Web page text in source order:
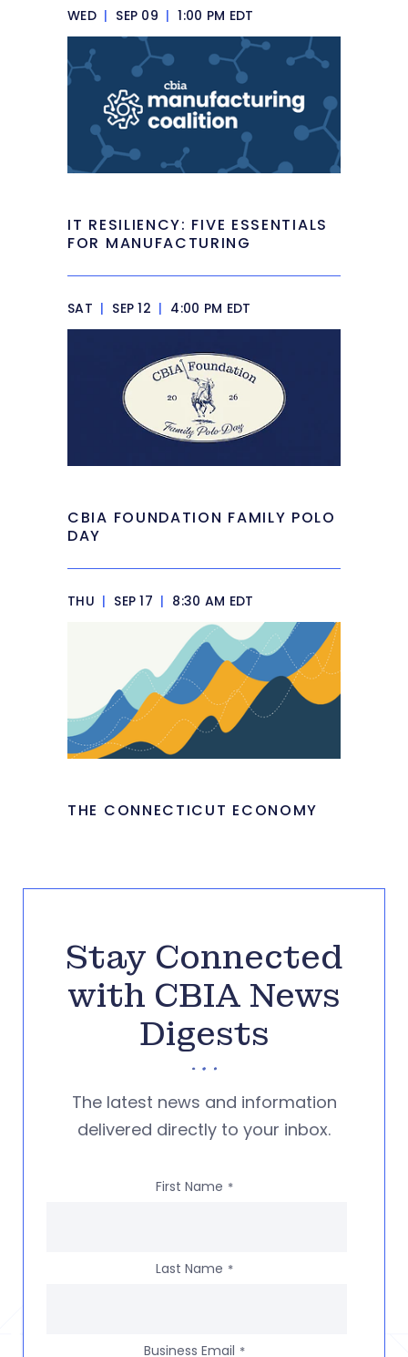
WED | SEP 09 | 1:00 PM EDT
IT RESILIENCY: FIVE ESSENTIALS
FOR MANUFACTURING
SAT | SEP 12 | 4:00 PM EDT
CBIA FOUNDATION FAMILY POLO
DAY
THU | SEP 17 | 8:30 AM EDT
THE CONNECTICUT ECONOMY
Stay Connected
with CBIA News
Digests
The latest news and information
delivered directly to your inbox.
First Name *
Last Name *
Business Email *